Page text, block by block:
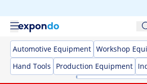
Automotive Equipment Workshop
Hand Tools
Production Equipment